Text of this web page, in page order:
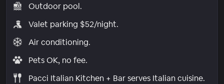
Outdoor pool.
Valet parking $52/night.
Air conditioning.
Pets OK, no fee.
Pacci Italian Kitchen + Bar serves Italian cuisine.